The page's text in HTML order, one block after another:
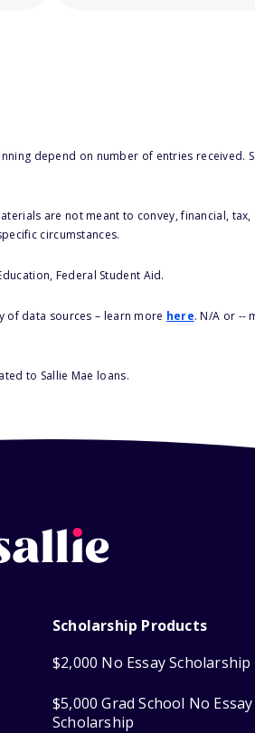
depend on number of entries received.
are not meant to convey, financial,
circumstances.
Federal Student Aid.
of data sources – learn more here. N/A or --
to Sallie Mae loans.
Scholarship Products
$2,000 No Essay Scholarship
$5,000 Grad School No Essay
Scholarship